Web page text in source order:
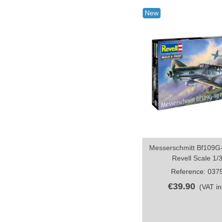
New
Share
Messerschmitt
Revell Scale 1/
Reference:
€39.90 (VAT